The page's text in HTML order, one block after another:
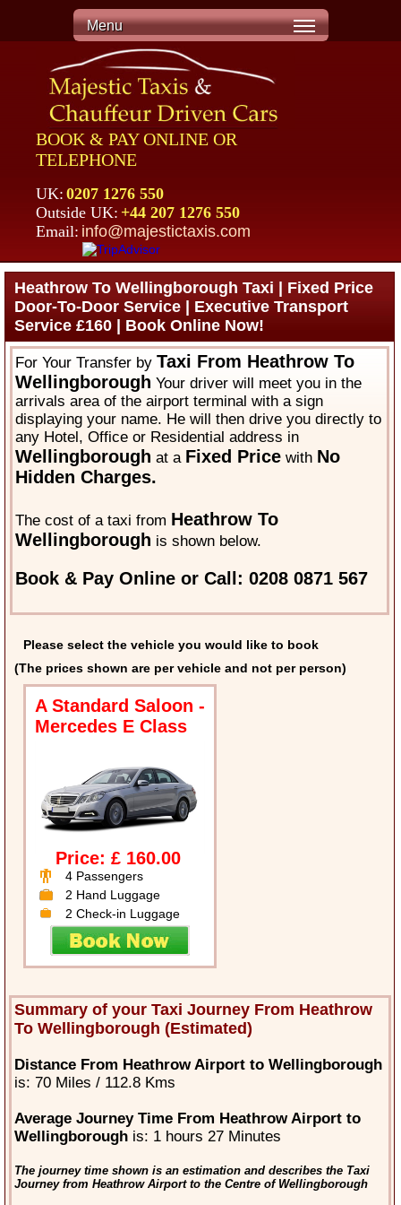
Menu
BOOK & PAY ONLINE OR
TELEPHONE
UK: 0207 1276 550
Outside UK: +44 207 1276 550
Email: info@majestictaxis.com
Heathrow To Wellingborough Taxi | Fixed Price
Door-To-Door Service | Executive Transport
Service £160 | Book Online Now!
For Your Transfer byTaxi From Heathrow To
Wellingborough Your driver will meet you in the
arrivals area of the airport terminal with a sign
displaying your name. He will then drive you directly to
any Hotel, Office or Residential address in
Wellingborough at a Fixed Price with No
Hidden Charges.
The cost of a taxi from Heathrow To
Wellingborough is shown below.
Book & Pay Online or Call: 0208 0871 567
Please select the vehicle you would like to book
(The prices shown are per vehicle and not per person)
A Standard Saloon -
Mercedes E Class
Price: £ 160.00
4 Passengers
2 Hand Luggage
2 Check-in Luggage
Summary of your Taxi Journey From Heathrow
To Wellingborough (Estimated)
Distance From Heathrow Airport to Wellingborough
is: 70 Miles / 112.8 Kms
Average Journey Time From Heathrow Airport to
Wellingboroughis: 1 hours 27 Minutes
The journey time shown is an estimation and describes the Taxi
Journey from Heathrow Airport to the Centre of Wellingborough